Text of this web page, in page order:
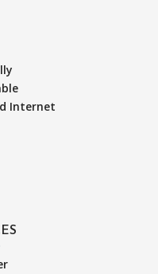
Internet